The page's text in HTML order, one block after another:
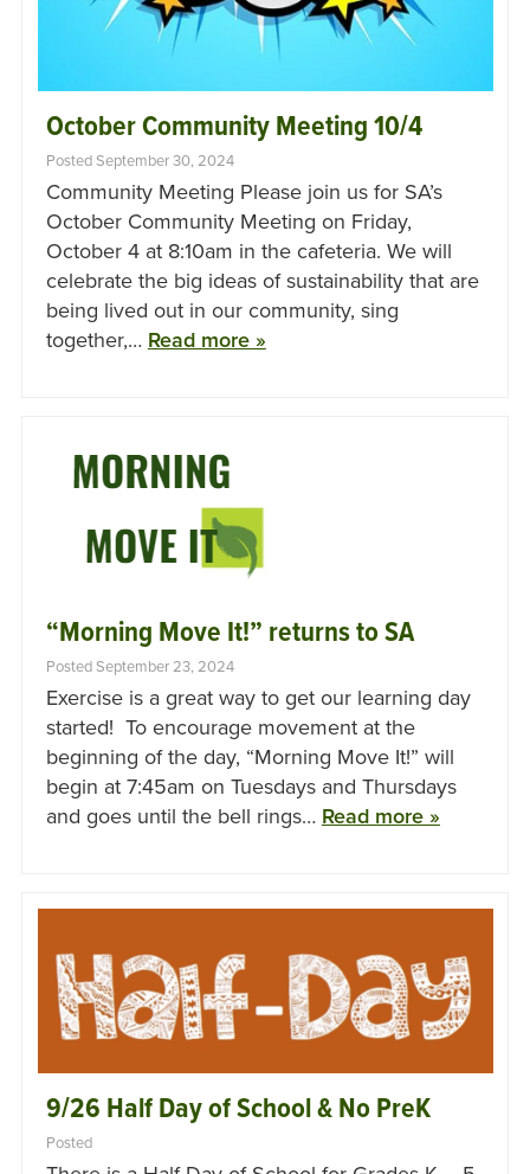
October Community Meeting 10/4
Posted September 30, 2024
Community Meeting Please join us for SA’s
October Community Meeting on Friday,
October 4 at 8:10am in the cafeteria. We will
celebrate the big ideas of sustainability that are
being lived out in our community, sing
together,… Read more »
“Morning Move It!” returns to SA
Posted September 23, 2024
Exercise is a great way to get our learning day
started! To encourage movement at the
beginning of the day, “Morning Move It!” will
begin at 7:45am on Tuesdays and Thursdays
and goes until the bell rings… Read more »
9/26 Half Day of School & No PreK
Posted